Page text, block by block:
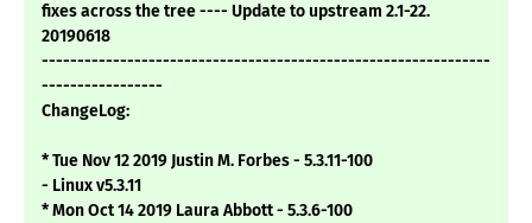
fixes across the tree ---- Update to upstream 2.1-22.
20190618
---------------------------------------------------------------
-----------------
ChangeLog:
* Tue Nov 12 2019 Justin M. Forbes - 5.3.11-100
- Linux v5.3.11
* Mon Oct 14 2019 Laura Abbott - 5.3.6-100